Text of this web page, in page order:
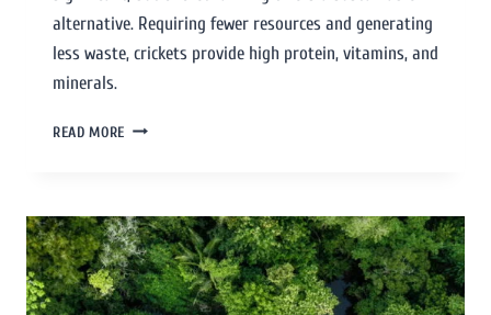
alternative. Requiring fewer resources and generating
less waste, crickets provide high protein, vitamins, and
minerals.
READ MORE